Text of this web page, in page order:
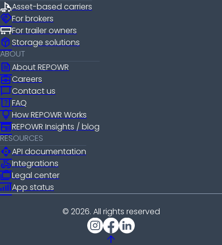
Asset-based carriers
handshakeFor brokers
For trailer owners
package_2 Storage solutions
ABOUT
newsAbout REPOWR
business_centerCareers
chat_bubbleContact us
help_centerFAQ
lightbulbHow REPOWR Works
newspaperREPOWR Insights / blog
RESOURCES
apiAPI documentation
webhookIntegrations
casesLegal center
android_cell_5_barApp status
© 2026. All rights reserved
arrow_upward